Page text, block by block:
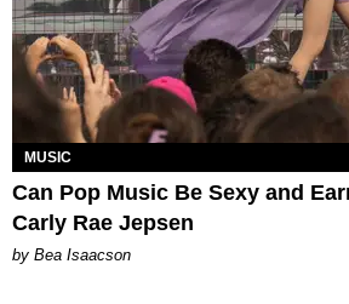
MUSIC
Can Pop Music Be Sexy and
Carly Rae Jepsen
by Bea Isaacson